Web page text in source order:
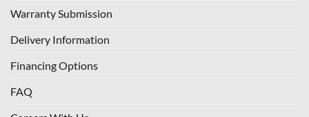
Warranty Submission
Delivery Information
Financing Options
FAQ